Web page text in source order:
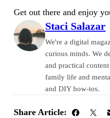
Get out there and enjoy
Staci Salazar
We're a digital
curious minds. We
and practical
family life and
and DIY how-tos.
Share Article: